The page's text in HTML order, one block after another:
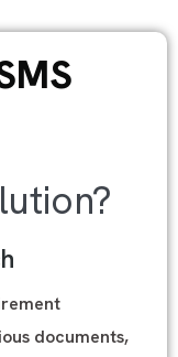
documents,